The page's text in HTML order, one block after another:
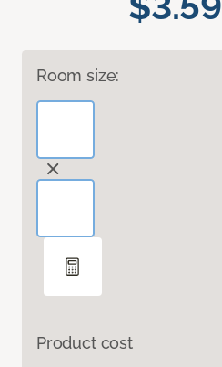
Room size:
Product cost